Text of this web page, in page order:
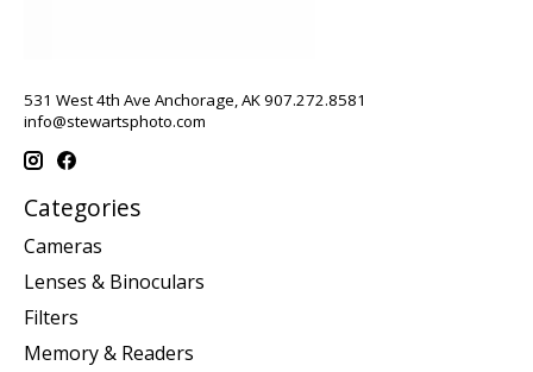
531 West 4th Ave Anchorage, AK 907.272.8581
info@stewartsphoto.com
Categories
Cameras
Lenses & Binoculars
Filters
Memory & Readers